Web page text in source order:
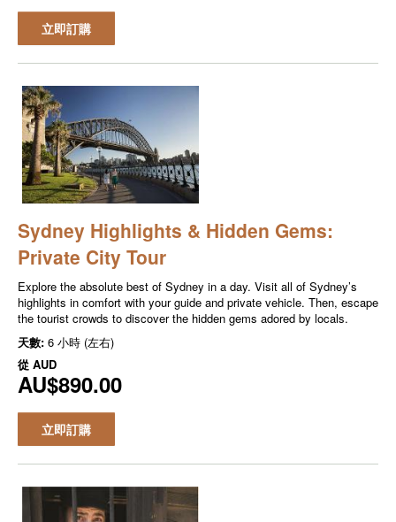
立即訂購
Sydney Highlights & Hidden Gems:
Private City Tour
Explore the absolute best of Sydney in a day. Visit all of Sydney’s
highlights in comfort with your guide and private vehicle. Then, escape
the tourist crowds to discover the hidden gems adored by locals.
天數: 6 小時 (左右)
從 AUD
AU$890.00
立即訂購